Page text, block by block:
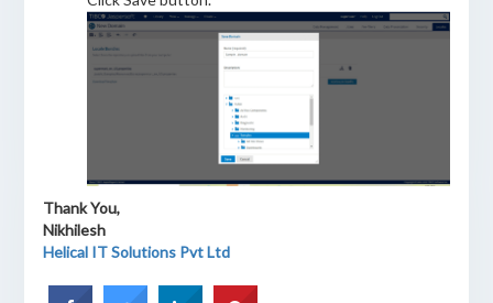
Thank You,
Nikhilesh
Helical IT Solutions Pvt Ltd